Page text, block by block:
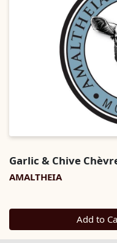
Garlic & Chive
AMALTHEIA
Quantity 0
Add to